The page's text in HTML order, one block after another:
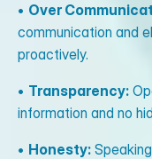
• Over
communication and
proactively.
• Transparency:
information and no
• Honesty: